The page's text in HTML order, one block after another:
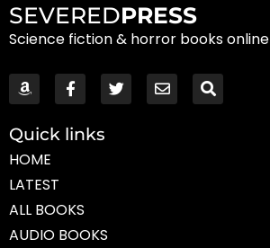
SEVEREDPRESS
Science fiction & horror books online
Quick links
HOME
LATEST
ALL BOOKS
AUDIO BOOKS